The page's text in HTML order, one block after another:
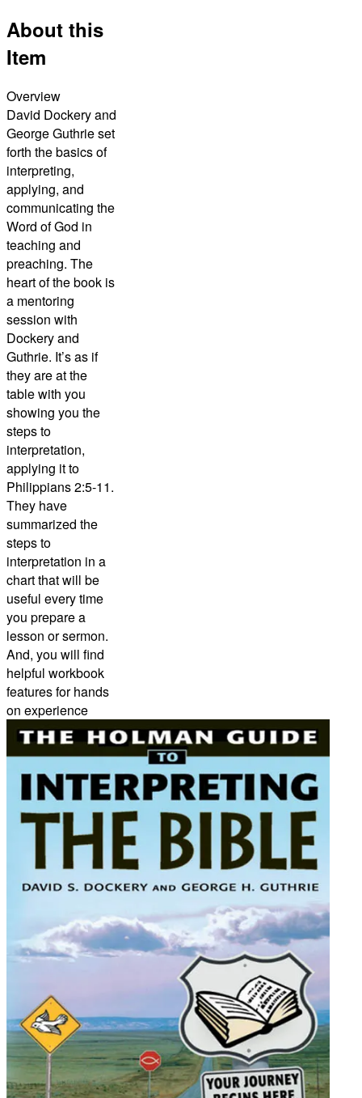
About this
Item
Overview
David Dockery and
George Guthrie set
forth the basics of
interpreting,
applying, and
communicating the
Word of God in
teaching and
preaching. The
heart of the book is
a mentoring
session with
Dockery and
Guthrie. It’s as if
they are at the
table with you
showing you the
steps to
interpretation,
applying it to
Philippians 2:5-11.
They have
summarized the
steps to
interpretation in a
chart that will be
useful every time
you prepare a
lesson or sermon.
And, you will find
helpful workbook
features for hands
on experience